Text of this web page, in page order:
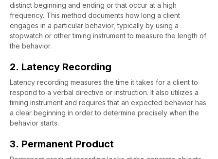
distinct beginning and ending or that occur at a high
frequency. This method documents how long a client
engages in a particular behavior, typically by using a
stopwatch or other timing instrument to measure the length of
the behavior.
2. Latency Recording
Latency recording measures the time it takes for a client to
respond to a verbal directive or instruction. It also utilizes a
timing instrument and requires that an expected behavior has
a clear beginning in order to determine precisely when the
behavior starts.
3. Permanent Product